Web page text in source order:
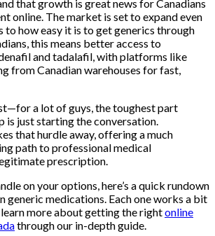
that growth is great news for Canadians
online. The market is set to expand even
to how easy it is to get generics through
this means better access to
and tadalafil, with platforms like
from Canadian warehouses for fast,
a lot of guys, the toughest part
is just starting the conversation.
that hurdle away, offering a much
path to professional medical
prescription.
on your options, here’s a quick rundown
generic medications. Each one works a bit
more about getting the rightonline
through our in-depth guide.